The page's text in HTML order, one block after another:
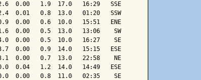
0.00   1.9  17.0   16:29   SSE
0.01   0.8  13.0   01:20   SSW
0.00   0.6  10.0   15:51   ENE
0.00   0.5  13.0   13:06    SW
0.00   0.5  10.0   16:27    SE
0.00   0.9  14.0   15:15   ESE
0.00   0.7  13.0   22:58    NE
0.04   1.2  14.0   14:49   ESE
0.00   0.8  11.0   02:35    SE